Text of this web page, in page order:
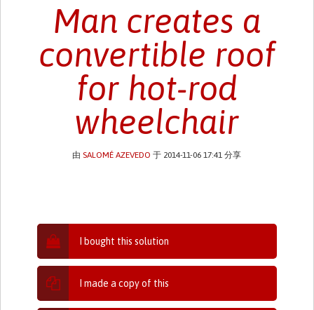
Man creates a
convertible roof
for hot-rod
wheelchair
由 SALOMÉ AZEVEDO 于 2014-11-06 17:41 分享
I bought this solution
I made a copy of this